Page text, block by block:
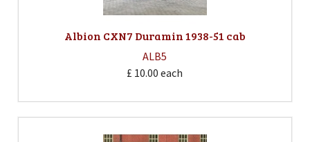
Albion CXN7 Duramin 1938-51 cab
ALB5
£ 10.00 each